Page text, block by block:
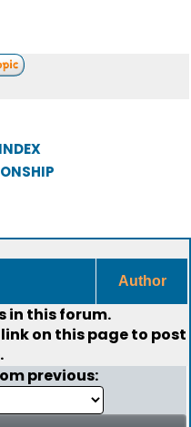
Author
in this forum.
link on this page to post
previous: